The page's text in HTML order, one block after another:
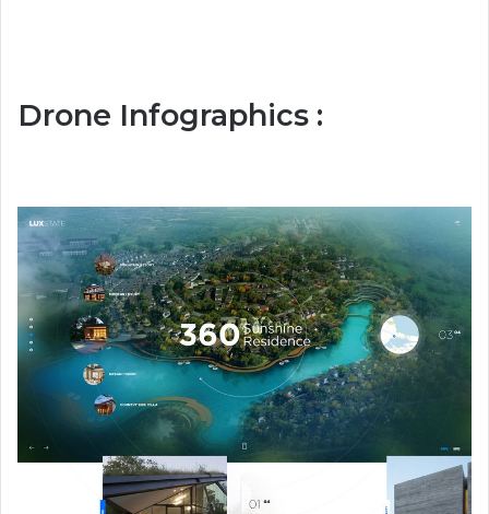
Drone Infographics :